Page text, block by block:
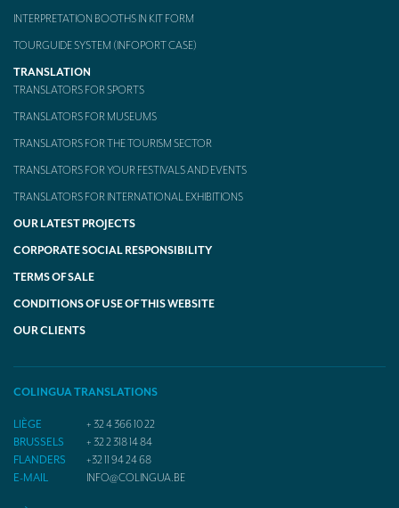
INTERPRETATION BOOTHS IN KIT FORM
TOURGUIDE SYSTEM (INFOPORT CASE)
TRANSLATION
TRANSLATORS FOR SPORTS
TRANSLATORS FOR MUSEUMS
TRANSLATORS FOR THE TOURISM SECTOR
TRANSLATORS FOR YOUR FESTIVALS AND EVENTS
TRANSLATORS FOR INTERNATIONAL EXHIBITIONS
OUR LATEST PROJECTS
CORPORATE SOCIAL RESPONSIBILITY
TERMS OF SALE
CONDITIONS OF USE OF THIS WEBSITE
OUR CLIENTS
COLINGUA TRANSLATIONS
LIÈGE
+ 32 4 366 10 22
BRUSSELS
+ 32 2 318 14 84
FLANDERS
+32 11 94 24 68
E-MAIL
INFO@COLINGUA.BE